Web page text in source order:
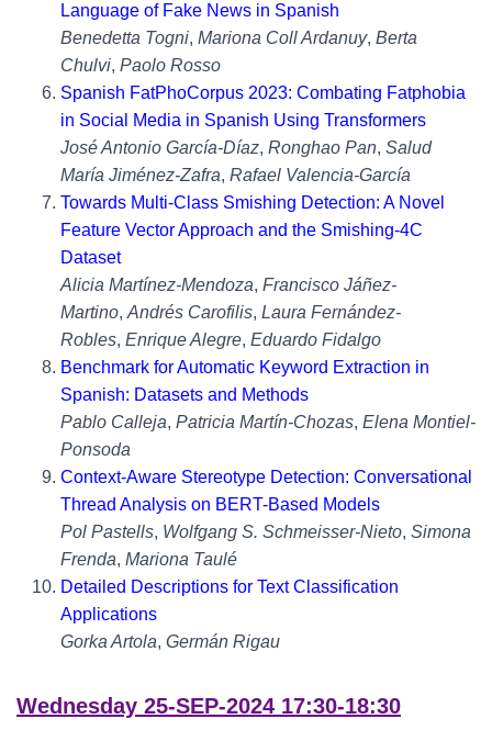
Language of Fake News in Spanish
Benedetta Togni, Mariona Coll Ardanuy, Berta
Chulvi, Paolo Rosso
Spanish FatPhoCorpus 2023: Combating Fatphobia
in Social Media in Spanish Using Transformers
José Antonio García-Díaz, Ronghao Pan, Salud
María Jiménez-Zafra, Rafael Valencia-García
Towards Multi-Class Smishing Detection: A Novel
Feature Vector Approach and the Smishing-4C
Dataset
Alicia Martínez-Mendoza, Francisco Jáñez-
Martino, Andrés Carofilis, Laura Fernández-
Robles, Enrique Alegre, Eduardo Fidalgo
Benchmark for Automatic Keyword Extraction in
Spanish: Datasets and Methods
Pablo Calleja, Patricia Martín-Chozas, Elena Montiel-
Ponsoda
Context-Aware Stereotype Detection: Conversational
Thread Analysis on BERT-Based Models
Pol Pastells, Wolfgang S. Schmeisser-Nieto, Simona
Frenda, Mariona Taulé
Detailed Descriptions for Text Classification
Applications
Gorka Artola, Germán Rigau
Wednesday 25-SEP-2024 17:30-18:30